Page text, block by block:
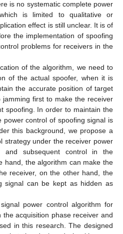
is no systematic complete power
is limited to qualitative or
effect is still unclear. It is of
the implementation of spoofing
problems for receivers in the
of the algorithm, we need to
of the actual spoofer, when it is
the accurate position of target
first to make the receiver
spoofing. In order to maintain the
power control of spoofing signal is
this background, we propose a
strategy under the receiver power
and subsequent control in the
hand, the algorithm can make the
receiver, on the other hand, the
signal can be kept as hidden as
power control algorithm for
acquisition phase receiver and
in this research. The designed